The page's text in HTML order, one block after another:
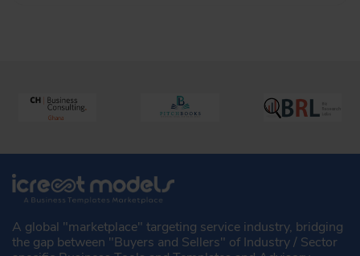
A global "marketplace" targeting service industry, bridging
the gap between "Buyers and Sellers" of Industry / Sector